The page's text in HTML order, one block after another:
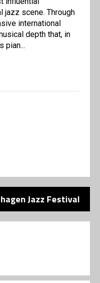
jazz scene. Through
international
depth that, in
pian...
Jazz Festival